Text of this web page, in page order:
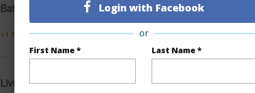
Login with Facebook
or
First Name * Last Name *
Baths
+1 More (Log in to View)
Living Sq.Ft. 1,056